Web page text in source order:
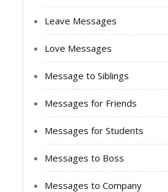
Leave Messages
Love Messages
Message to Siblings
Messages for Friends
Messages for Students
Messages to Boss
Messages to Company